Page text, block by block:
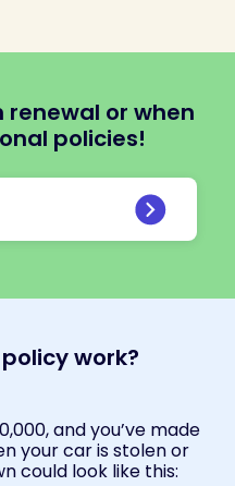
renewal or when
policies!
work?
and you’ve made
your car is stolen or
could look like this: